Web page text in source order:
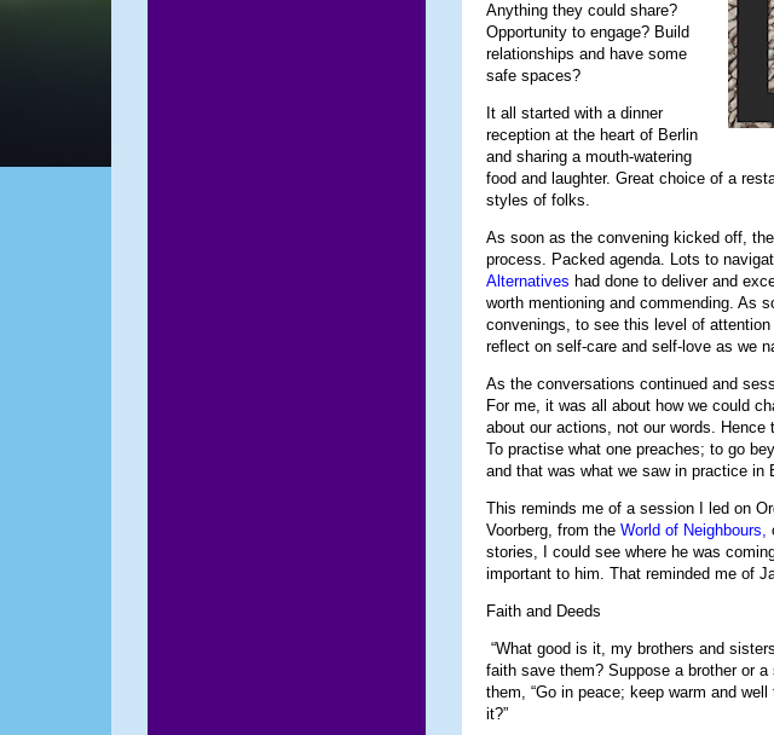
Anything they could share?
Opportunity to engage? Build
relationships and have some
safe spaces?
It all started with a dinner
reception at the heart of Berlin
and sharing a mouth-watering
food and laughter. Great choice of a
styles of folks.
As soon as the convening kicked off,
process. Packed agenda. Lots to
Alternatives had done to deliver and
worth mentioning and commending. As
convenings, to see this level of
reflect on self-care and self-love as we
As the conversations continued and
For me, it was all about how we could
about our actions, not our words.
To practise what one preaches; to go
and that was what we saw in practice in
This reminds me of a session I led on
Voorberg, from the World of Neighbours,
stories, I could see where he was
important to him. That reminded me of
Faith and Deeds
“What good is it, my brothers and
faith save them? Suppose a brother or
them, “Go in peace; keep warm and
it?”